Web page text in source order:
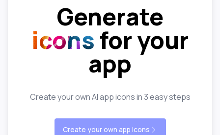
Generate
icons for your
app
Create your own AI app icons in 3 easy steps
Create your own app icons